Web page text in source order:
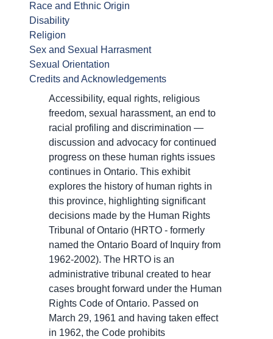
Race and Ethnic Origin
Disability
Religion
Sex and Sexual Harrasment
Sexual Orientation
Credits and Acknowledgements
Accessibility, equal rights, religious
freedom, sexual harassment, an end to
racial profiling and discrimination —
discussion and advocacy for continued
progress on these human rights issues
continues in Ontario. This exhibit
explores the history of human rights in
this province, highlighting significant
decisions made by the Human Rights
Tribunal of Ontario (HRTO - formerly
named the Ontario Board of Inquiry from
1962-2002). The HRTO is an
administrative tribunal created to hear
cases brought forward under the Human
Rights Code of Ontario. Passed on
March 29, 1961 and having taken effect
in 1962, the Code prohibits